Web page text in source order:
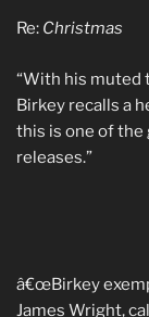
Re: Christmas
“With his muted
Birkey recalls a
this is one of
releases.”
–Lee
â€œBirkey
James Wright,